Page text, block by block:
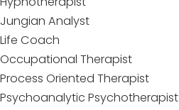
Jungian Analyst
Life Coach
Occupational Therapist
Process Oriented Therapist
Psychoanalytic Psychotherapist